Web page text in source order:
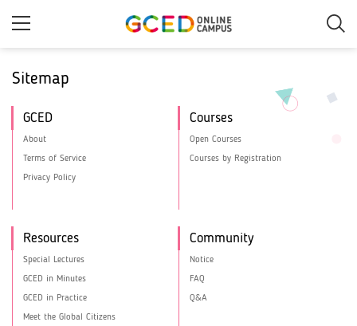
Sitemap
GCED
About
Terms of Service
Privacy Policy
Courses
Open Courses
Courses by Registration
Resources
Special Lectures
GCED in Minutes
GCED in Practice
Meet the Global Citizens
Community
Notice
FAQ
Q&A